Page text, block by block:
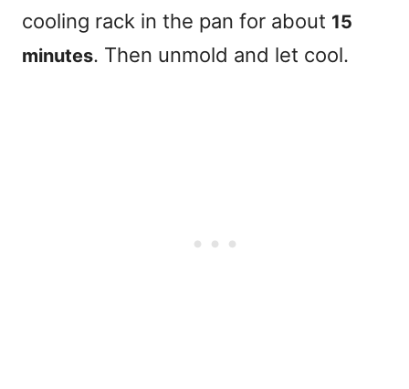
cooling rack in the pan for about 15
minutes. Then unmold and let cool.